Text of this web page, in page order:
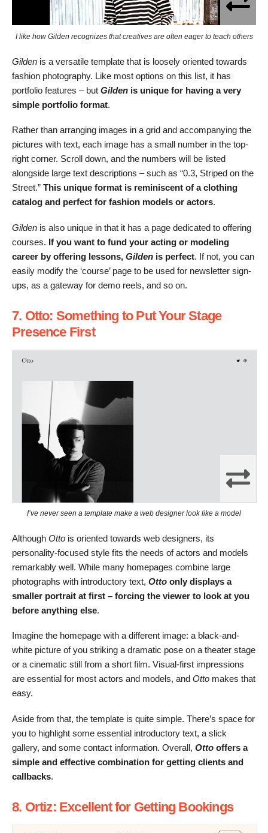
I like how Gilden recognizes that creatives are often eager to teach others
Gilden is a versatile template that is loosely oriented towards
fashion photography. Like most options on this list, it has
portfolio features – but Gilden is unique for having a very
simple portfolio format.
Rather than arranging images in a grid and accompanying the
pictures with text, each image has a small number in the top-
right corner. Scroll down, and the numbers will be listed
alongside large text descriptions – such as “0.3, Striped on the
Street.” This unique format is reminiscent of a clothing
catalog and perfect for fashion models or actors.
Gilden is also unique in that it has a page dedicated to offering
courses. If you want to fund your acting or modeling
career by offering lessons, Gilden is perfect. If not, you can
easily modify the ‘course’ page to be used for newsletter sign-
ups, as a gateway for demo reels, and so on.
7. Otto: Something to Put Your Stage
Presence First
I’ve never seen a template make a web designer look like a model
Although Otto is oriented towards web designers, its
personality-focused style fits the needs of actors and models
remarkably well. While many homepages combine large
photographs with introductory text, Otto only displays a
smaller portrait at first – forcing the viewer to look at you
before anything else.
Imagine the homepage with a different image: a black-and-
white picture of you striking a dramatic pose on a theater stage
or a cinematic still from a short film. Visual-first impressions
are essential for most actors and models, and Otto makes that
easy.
Aside from that, the template is quite simple. There’s space for
you to highlight some essential introductory text, a slick
gallery, and some contact information. Overall, Otto offers a
simple and effective combination for getting clients and
callbacks.
8. Ortiz: Excellent for Getting Bookings